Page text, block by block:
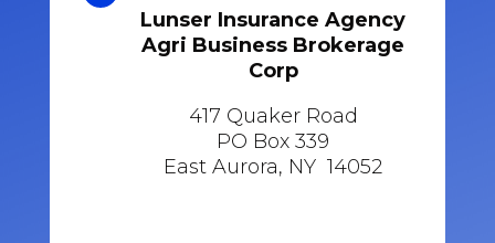
Lunser Insurance Agency
Agri Business Brokerage
Corp
417 Quaker Road
PO Box 339
East Aurora, NY 14052